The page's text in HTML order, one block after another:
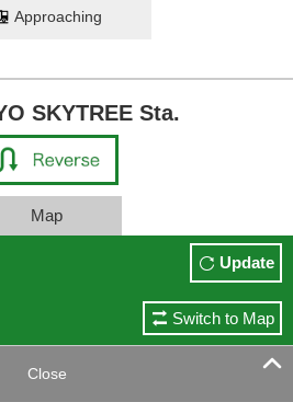
Approaching
SKYTREE Sta.
Map
Update
Switch to Map
Close 